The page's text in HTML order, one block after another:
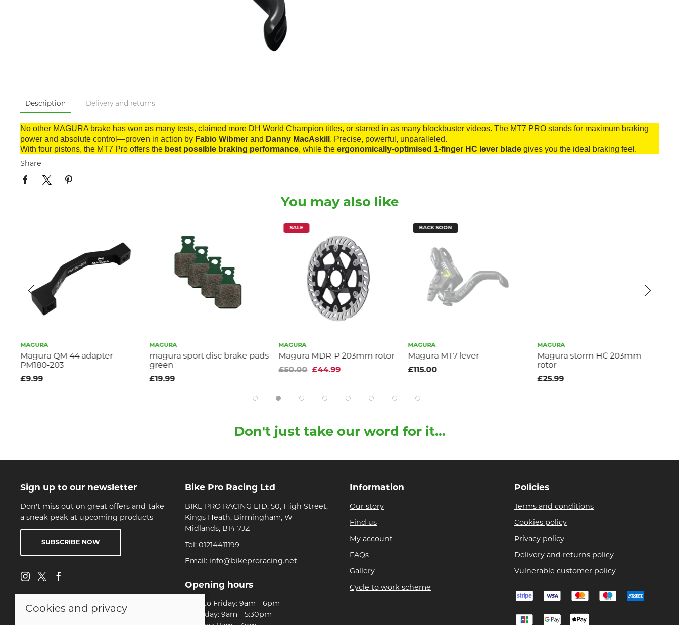
Description Delivery and returns
No other MAGURA brake has won as many tests, claimed more DH World Champion titles, or starred in as many blockbuster videos. The MT7 PRO stands for maximum braking
power and absolute control—proven in action by Fabio Wibmer and Danny MacAskill. Precise, powerful, unparalleled.
With four pistons, the MT7 Pro offers the best possible braking performance, while the ergonomically-optimised 1-finger HC lever blade gives you the ideal braking feel.
Share
You may also like
MAGURA
magura sport disc brake pads
green
£19.99
SALE
MAGURA
Magura MDR-P 203mm rotor
£50.00 £44.99
BACK SOON
MAGURA
Magura MT7 lever
£115.00
MAGURA
Magura storm HC 203mm
rotor
£25.99
MAGURA
Magura QM 44 adapter
PM180-203
£9.99
Don't just take our word for it...
Sign up to our newsletter
Don't miss out on great offers and take
a sneak peak at upcoming products
SUBSCRIBE NOW
Bike Pro Racing Ltd
BIKE PRO RACING LTD, 50, High Street,
Kings Heath, Birmingham, W
Midlands, B14 7JZ
Tel: 01214411199
Email: info@bikeproracing.net
Opening hours
Mon to Friday: 9am - 6pm
Saturday: 9am - 5:30pm
Information
Our story
Find us
My account
FAQs
Gallery
Cycle to work scheme
Policies
Terms and conditions
Cookies policy
Privacy policy
Delivery and returns policy
Vulnerable customer policy
Cookies and privacy